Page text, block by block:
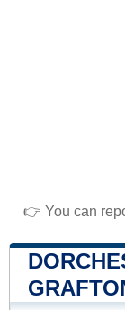
👉 You can